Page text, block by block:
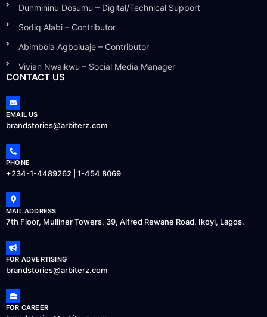
Dunmininu Dosumu – Digital/Technical Support
Sodiq Alabi – Contributor
Abimbola Agboluaje – Contributor
Vivian Nwaikwu – Social Media Manager
CONTACT US
EMAIL US
brandstories@arbiterz.com
PHONE
+234-1-4489262 | 1-454 8069
MAIL ADDRESS
7th Floor, Mulliner Towers, 39, Alfred Rewane Road, Ikoyi, Lagos.
FOR ADVERTISING
brandstories@arbiterz.com
FOR CAREER